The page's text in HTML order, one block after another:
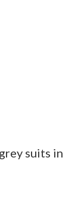
suits in